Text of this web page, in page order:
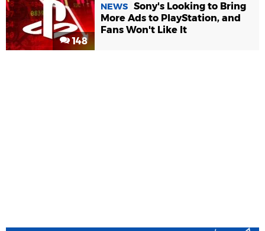
148
NEWS Sony's Looking to Bring
More Ads to PlayStation, and
Fans Won't Like It